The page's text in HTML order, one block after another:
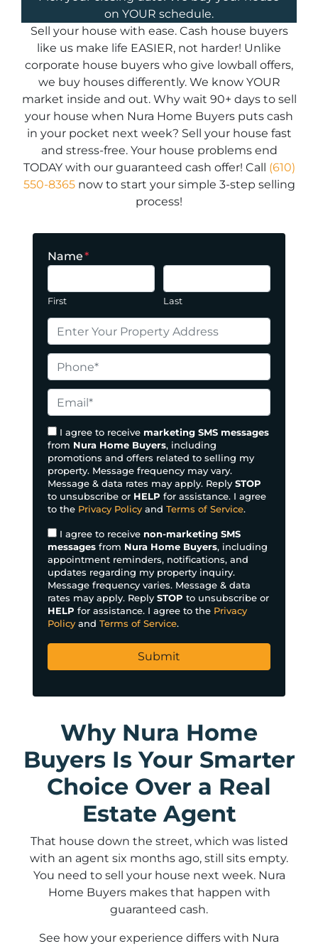
on YOUR schedule.
Sell your house with ease. Cash house buyers
like us make life EASIER, not harder! Unlike
corporate house buyers who give lowball offers,
we buy houses differently. We know YOUR
market inside and out. Why wait 90+ days to sell
your house when Nura Home Buyers puts cash
in your pocket next week? Sell your house fast
and stress-free. Your house problems end
TODAY with our guaranteed cash offer! Call (610)
550-8365now to start your simple 3-step selling
process!
Name*
First Last
r
o
p
e
r
t
y
A
d
d
r
e
s
s
*
h
o
n
e
*
m
a
i
l
*
I agree to receive marketing SMS messages
from Nura Home Buyers, including
promotions and offers related to selling my
property. Message frequency may vary.
Message & data rates may apply. Reply STOP
to unsubscribe or HELP for assistance. I agree
to the Privacy Policy and Terms of Service.
I agree to receive non-marketing SMS
messages from Nura Home Buyers, including
appointment reminders, notifications, and
updates regarding my property inquiry.
Message frequency varies. Message & data
rates may apply. Reply STOP to unsubscribe or
HELP for assistance. I agree to the Privacy
Policy and Terms of Service.
Why Nura Home
Buyers Is Your Smarter
Choice Over a Real
Estate Agent
That house down the street, which was listed
with an agent six months ago, still sits empty.
You need to sell your house next week. Nura
Home Buyers makes that happen with
guaranteed cash.
See how your experience differs with Nura